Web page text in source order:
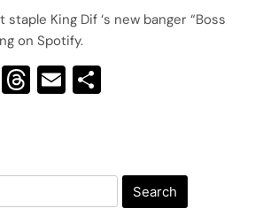
King Dif ‘s new banger “Boss
on Spotify.
LinkedIn
Threads
Email